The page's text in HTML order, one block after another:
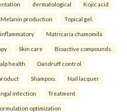
dermatological Kojic acid
Melanin production Topical gel.
Matricaria chamomila
Skin care Bioactive compounds.
health Dandruff control
Shampoo. Nail lacquer
infection Treatment
optimization